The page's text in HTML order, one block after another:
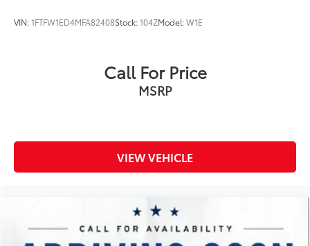
Front fog lights
Heated door mirrors
Heated front seats
Leather-Trimmed 40/20/40 Front Seat
Low tire pressure warning
VIN:1FTFW1ED4MFA82408Stock:104ZModel:W1E
Call For Price
MSRP
VIEW VEHICLE